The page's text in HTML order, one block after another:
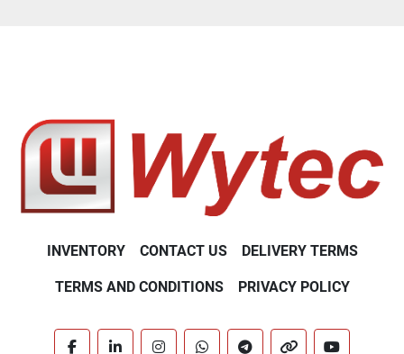
INVENTORY CONTACT US DELIVERY TERMS
TERMS AND CONDITIONS PRIVACY POLICY